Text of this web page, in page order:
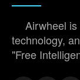
Airwheel
technology,
"Free